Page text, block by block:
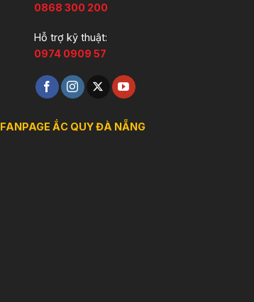
0868 300 200
Hỗ trợ kỹ thuật:
0974 0909 57
FANPAGE ẮC QUY ĐÀ NẴNG